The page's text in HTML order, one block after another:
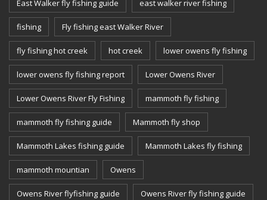
East Walker fly fishing guide east walker river fishing
fishing Fly fishing east Walker River
fly fishing hot creek hot creek lower owens fly fishing
lower owens fly fishing report Lower Owens River
Lower Owens River Fly Fishing mammoth fly fishing
mammoth fly fishing guide Mammoth fly shop
Mammoth Lakes fishing guide Mammoth Lakes fly fishing
mammoth mountian Owens
Owens River flyfishing guide Owens River fly fishing guide